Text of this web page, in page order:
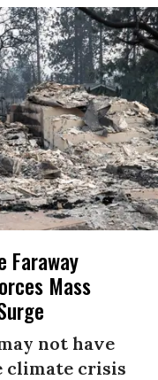
Faraway
Mass
not have
climate crisis